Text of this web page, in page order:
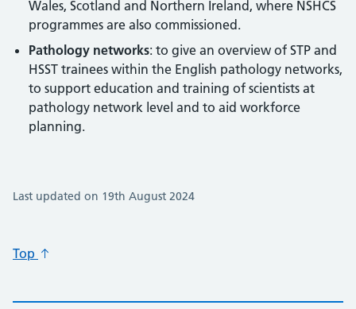
Wales, Scotland and Northern Ireland, where NSHCS
programmes are also commissioned.
Pathology networks: to give an overview of STP and
HSST trainees within the English pathology networks,
to support education and training of scientists at
pathology network level and to aid workforce
planning.
Last updated on 19th August 2024
Top